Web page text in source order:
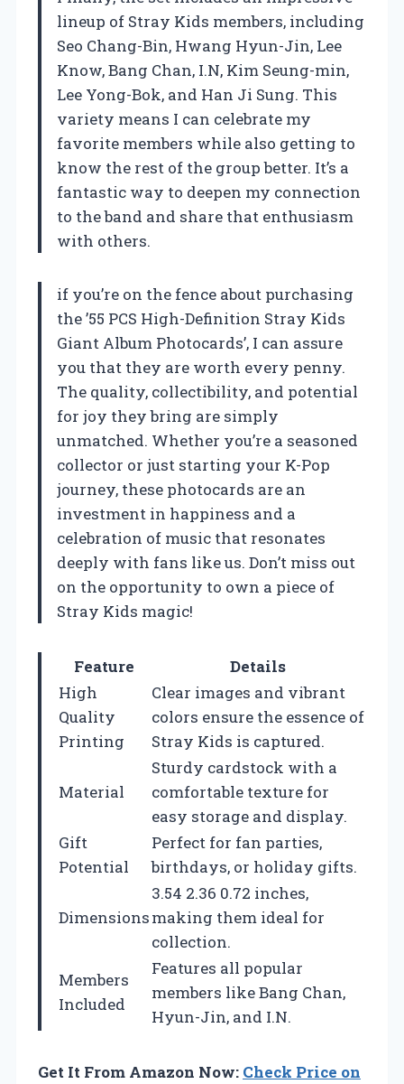
lineup of Stray Kids members, including
Seo Chang-Bin, Hwang Hyun-Jin, Lee
Know, Bang Chan, I.N, Kim Seung-min,
Lee Yong-Bok, and Han Ji Sung. This
variety means I can celebrate my
favorite members while also getting to
know the rest of the group better. It’s a
fantastic way to deepen my connection
to the band and share that enthusiasm
with others.
if you’re on the fence about purchasing
the ’55 PCS High-Definition Stray Kids
Giant Album Photocards’, I can assure
you that they are worth every penny.
The quality, collectibility, and potential
for joy they bring are simply
unmatched. Whether you’re a seasoned
collector or just starting your K-Pop
journey, these photocards are an
investment in happiness and a
celebration of music that resonates
deeply with fans like us. Don’t miss out
on the opportunity to own a piece of
Stray Kids magic!
Feature
Details
High
Quality
Printing
Clear images and vibrant
colors ensure the essence of
Stray Kids is captured.
Material
Sturdy cardstock with a
comfortable texture for
easy storage and display.
Gift
Potential
Perfect for fan parties,
birthdays, or holiday gifts.
Dimensions
3.54 2.36 0.72 inches,
making them ideal for
collection.
Members
Included
Features all popular
members like Bang Chan,
Hyun-Jin, and I.N.
Get It From Amazon Now: Check Price on